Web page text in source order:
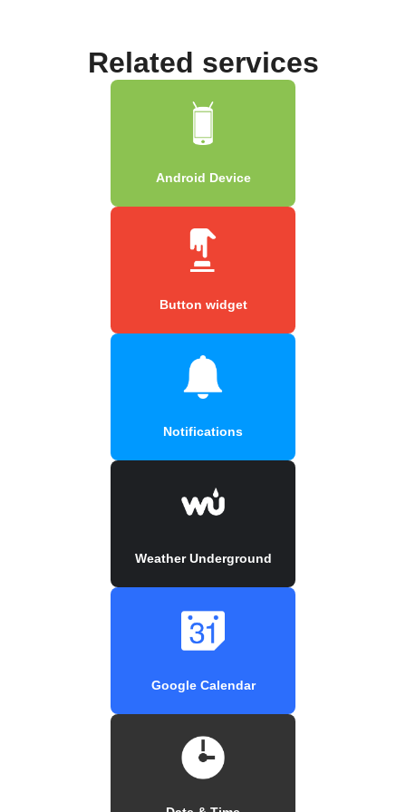
Related services
Android Device
Button widget
Notifications
Weather Underground
Google Calendar